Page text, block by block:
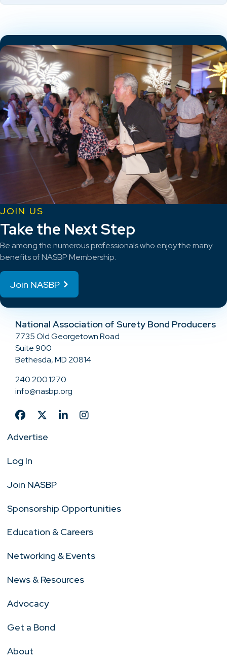
JOIN US
Take the Next Step
Be among the numerous professionals who enjoy the many
benefits of NASBP Membership.
Join NASBP
National Association of Surety Bond Producers
7735 Old Georgetown Road
Suite 900
Bethesda, MD 20814
240.200.1270
info@nasbp.org
Advertise
Log In
Join NASBP
Sponsorship Opportunities
Education & Careers
Networking & Events
News & Resources
Advocacy
Get a Bond
About